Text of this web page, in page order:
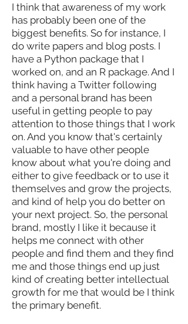
I think that awareness of my work
has probably been one of the
biggest benefits. So for instance, I
do write papers and blog posts. I
have a Python package that I
worked on, and an R package. And I
think having a Twitter following
and a personal brand has been
useful in getting people to pay
attention to those things that I work
on. And you know that's certainly
valuable to have other people
know about what you're doing and
either to give feedback or to use it
themselves and grow the projects,
and kind of help you do better on
your next project. So, the personal
brand, mostly I like it because it
helps me connect with other
people and find them and they find
me and those things end up just
kind of creating better intellectual
growth for me that would be I think
the primary benefit.